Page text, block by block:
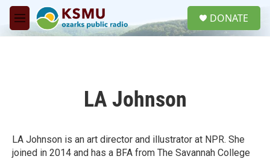
Skip to main content
M
e
DONATE
LA Johnson
LA Johnson is an art director and illustrator at NPR. She
joined in 2014 and has a BFA from The Savannah College